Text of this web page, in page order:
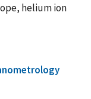
helium ion